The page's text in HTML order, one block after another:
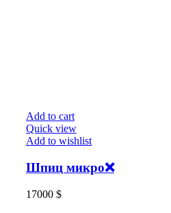
Add to cart
Quick view
Add to wishlist
Шпиц микро❌️
17000 $